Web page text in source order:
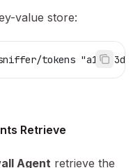
value store:
tokens
Retrieve
Agent retrieve the